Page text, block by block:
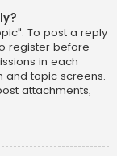
To post a reply
register before
in each
and topic screens.
attachments,